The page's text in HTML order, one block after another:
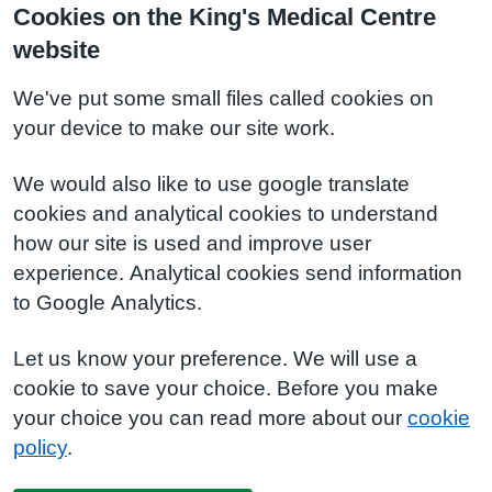
Cookies on the King's Medical Centre
website
We've put some small files called cookies on
your device to make our site work.
We would also like to use google translate
cookies and analytical cookies to understand
how our site is used and improve user
experience. Analytical cookies send information
to Google Analytics.
Let us know your preference. We will use a
cookie to save your choice. Before you make
your choice you can read more about our cookie
policy.